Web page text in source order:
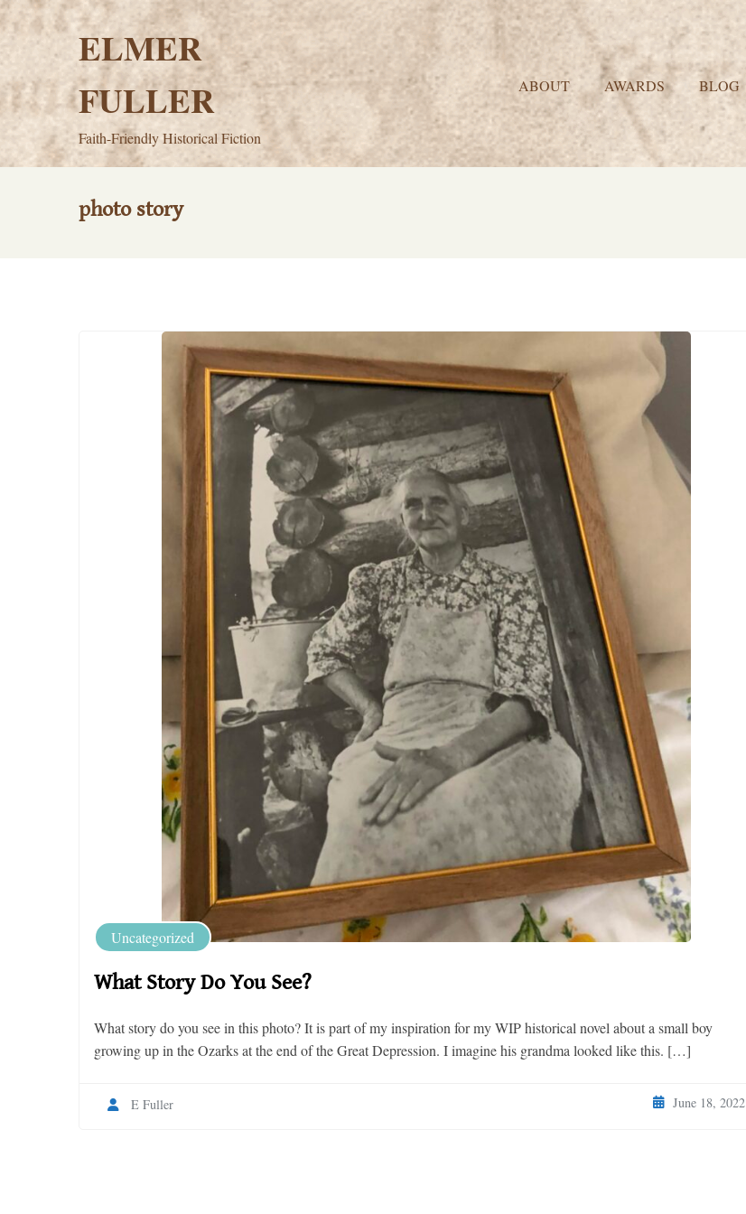
Skip
to
content
ELMER
FULLER
Faith-Friendly Historical Fiction
ABOUT AWARDS BLOG
photo story
Uncategorized
What Story Do You See?
What story do you see in this photo? It is part of my inspiration for my WIP historical novel about a small boy
growing up in the Ozarks at the end of the Great Depression. I imagine his grandma looked like this. […]
E Fuller June 18, 2022